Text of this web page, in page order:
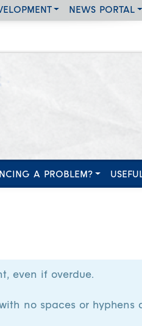
NEWS PORTAL
A PROBLEM?
even if overdue.
no spaces or hyphens